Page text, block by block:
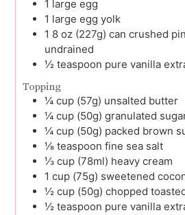
1 large egg
1 large egg yolk
1 8 oz (227g) can crushed
undrained
½ teaspoon pure vanilla
Topping
¼ cup (57g) unsalted butter
¼ cup (50g) granulated
¼ cup (50g) packed brown
⅛ teaspoon fine sea salt
⅓ cup (78ml) heavy cream
1 cup (75g) sweetened
½ cup (50g) chopped
½ teaspoon pure vanilla